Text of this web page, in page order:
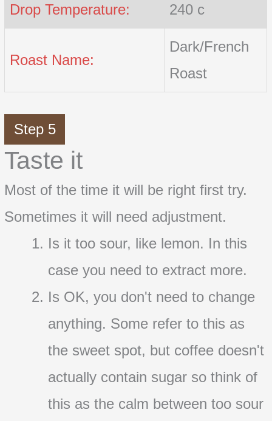
Drop Temperature: 240 c
Roast Name:
Dark/French
Roast
Step 5
Taste it
Most of the time it will be right first try.
Sometimes it will need adjustment.
Is it too sour, like lemon. In this
case you need to extract more.
Is OK, you don't need to change
anything. Some refer to this as
the sweet spot, but coffee doesn't
actually contain sugar so think of
this as the calm between too sour